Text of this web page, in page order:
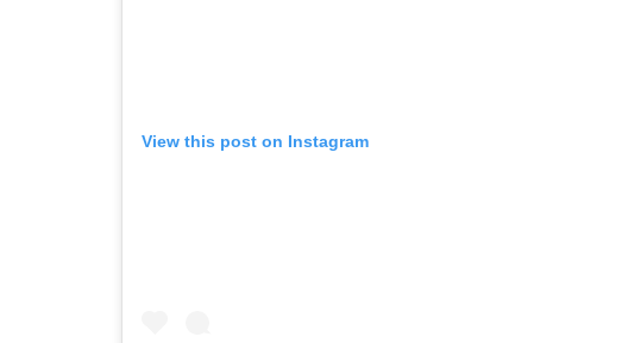
View this post on Instagram